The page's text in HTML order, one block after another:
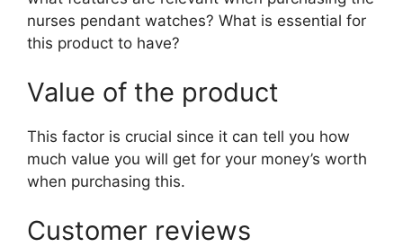
nurses pendant watches? What is essential for
this product to have?
Value of the product
This factor is crucial since it can tell you how
much value you will get for your money’s worth
when purchasing this.
Customer reviews